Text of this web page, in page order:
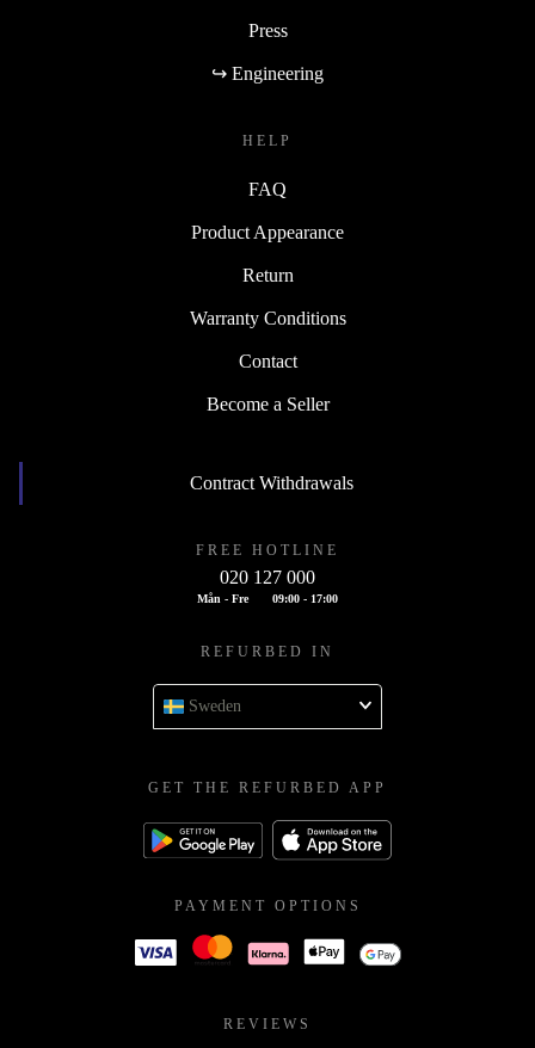
Press
↪ Engineering
HELP
FAQ
Product Appearance
Return
Warranty Conditions
Contact
Become a Seller
Contract Withdrawals
FREE HOTLINE
020 127 000
Mån - Fre 09:00 - 17:00
REFURBED IN
Sweden
GET THE REFURBED APP
PAYMENT OPTIONS
REVIEWS